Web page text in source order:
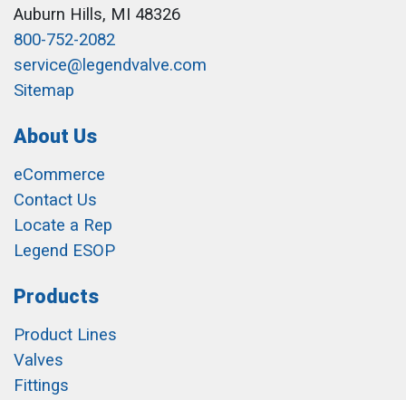
Auburn Hills, MI 48326
800-752-2082
service@legendvalve.com
Sitemap
About Us
eCommerce
Contact Us
Locate a Rep
Legend ESOP
Products
Product Lines
Valves
Fittings